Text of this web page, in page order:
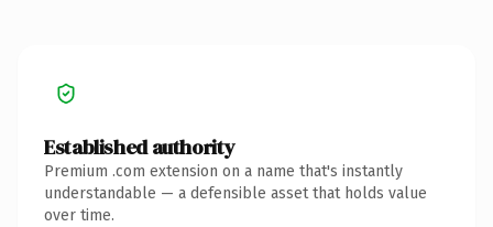
Established authority
Premium .com extension on a name that's instantly
understandable — a defensible asset that holds value
over time.